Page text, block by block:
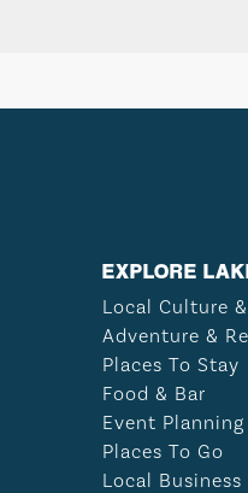
EXPLORE
Local Culture
Adventure &
Places To Stay
Food & Bar
Event Planning
Places To Go
Local